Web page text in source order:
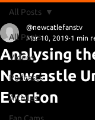
All Posts
Videos
Podcasts
Articles
All Posts
Analysing
Newcastle
Everton
@newcatlefanstv
Mar 10, 2019 1 min